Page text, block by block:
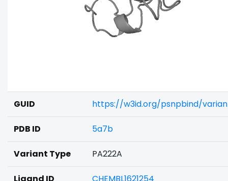
GUID https://w3id.org/psnpbind/
PDB ID 5a7b
Variant Type PA222A